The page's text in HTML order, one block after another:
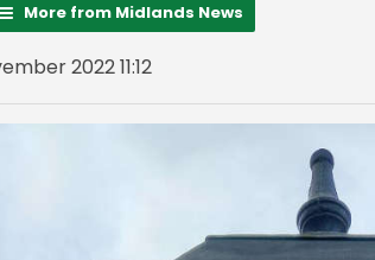
More from Midlands News
2022 11:12